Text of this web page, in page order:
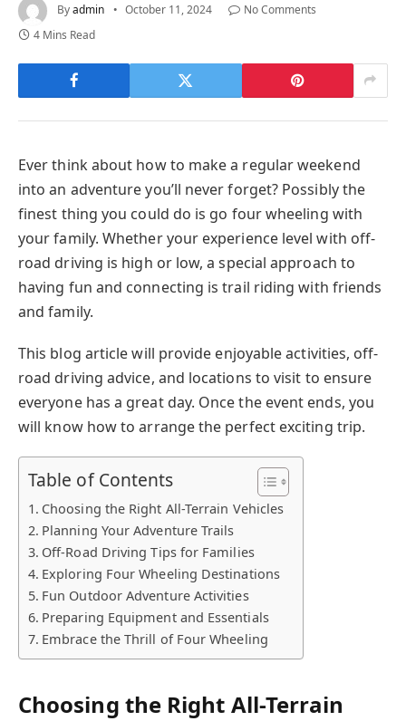
Byadmin October 11, 2024
No Comments
4 Mins Read
Ever think about how to make a regular weekend
into an adventure you’ll never forget? Possibly the
finest thing you could do is go four wheeling with
your family. Whether your experience level with off-
road driving is high or low, a special approach to
having fun and connecting is trail riding with friends
and family.
This blog article will provide enjoyable activities, off-
road driving advice, and locations to visit to ensure
everyone has a great day. Once the event ends, you
will know how to arrange the perfect exciting trip.
Table of Contents
Choosing the Right All-Terrain Vehicles
Planning Your Adventure Trails
Off-Road Driving Tips for Families
Exploring Four Wheeling Destinations
Fun Outdoor Adventure Activities
Preparing Equipment and Essentials
Embrace the Thrill of Four Wheeling
Choosing the Right All-Terrain